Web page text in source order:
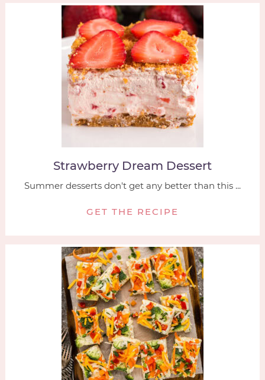
Strawberry Dream Dessert
Summer desserts don't get any better than this ...
GET THE RECIPE